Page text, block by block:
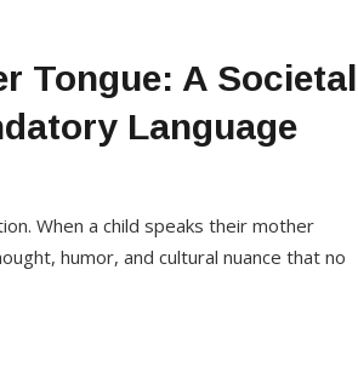
Tongue: A Societal
Language
When a child speaks their mother
humor, and cultural nuance that no